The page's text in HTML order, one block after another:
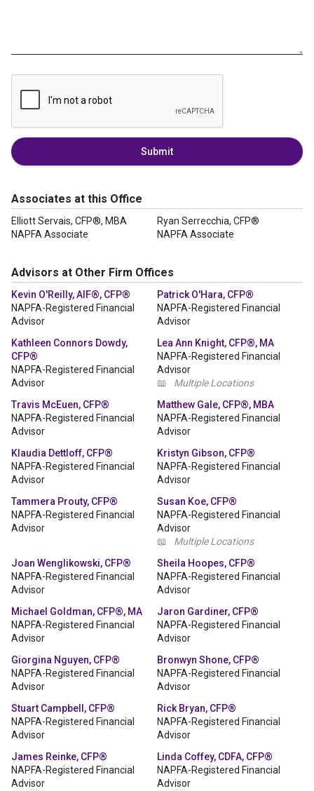
Submit
Associates at this Office
Elliott Servais, CFP®, MBA
NAPFA Associate
Ryan Serrecchia, CFP®
NAPFA Associate
Advisors at Other Firm Offices
Kevin O'Reilly, AIF®, CFP®
NAPFA-Registered Financial
Advisor
Patrick O'Hara, CFP®
NAPFA-Registered Financial
Advisor
Kathleen Connors Dowdy,
CFP®
NAPFA-Registered Financial
Advisor
Lea Ann Knight, CFP®, MA
NAPFA-Registered Financial
Advisor
📖
Multiple Locations
Travis McEuen, CFP®
NAPFA-Registered Financial
Advisor
Matthew Gale, CFP®, MBA
NAPFA-Registered Financial
Advisor
Klaudia Dettloff, CFP®
NAPFA-Registered Financial
Advisor
Kristyn Gibson, CFP®
NAPFA-Registered Financial
Advisor
Tammera Prouty, CFP®
NAPFA-Registered Financial
Advisor
Susan Koe, CFP®
NAPFA-Registered Financial
Advisor
📖
Multiple Locations
Joan Wenglikowski, CFP®
NAPFA-Registered Financial
Advisor
Sheila Hoopes, CFP®
NAPFA-Registered Financial
Advisor
Michael Goldman, CFP®, MA
NAPFA-Registered Financial
Advisor
Jaron Gardiner, CFP®
NAPFA-Registered Financial
Advisor
Giorgina Nguyen, CFP®
NAPFA-Registered Financial
Advisor
Bronwyn Shone, CFP®
NAPFA-Registered Financial
Advisor
Stuart Campbell, CFP®
NAPFA-Registered Financial
Advisor
Rick Bryan, CFP®
NAPFA-Registered Financial
Advisor
James Reinke, CFP®
NAPFA-Registered Financial
Advisor
Linda Coffey, CDFA, CFP®
NAPFA-Registered Financial
Advisor